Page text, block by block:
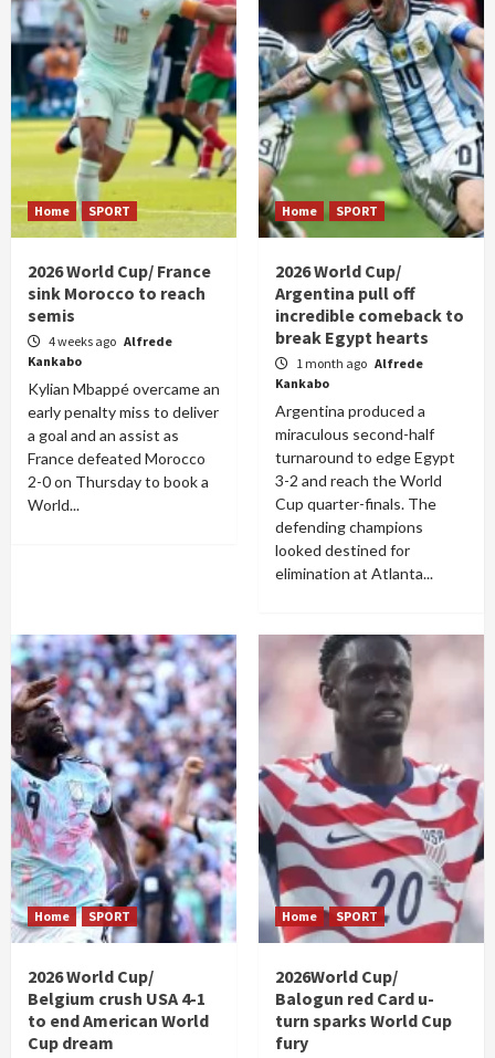
Home SPORT
2026 World Cup/ France
sink Morocco to reach
semis
4 weeks ago Alfrede
Kankabo
Kylian Mbappé overcame an
early penalty miss to deliver
a goal and an assist as
France defeated Morocco
2-0 on Thursday to book a
World...
Home SPORT
2026 World Cup/
Argentina pull off
incredible comeback to
break Egypt hearts
1 month ago Alfrede
Kankabo
Argentina produced a
miraculous second-half
turnaround to edge Egypt
3-2 and reach the World
Cup quarter-finals. The
defending champions
looked destined for
elimination at Atlanta...
Home SPORT
2026 World Cup/
Belgium crush USA 4-1
to end American World
Cup dream
Home SPORT
2026World Cup/
Balogun red Card u-
turn sparks World Cup
fury